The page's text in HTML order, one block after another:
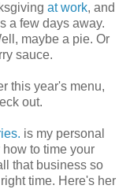
at work, and
a few days away.
maybe a pie. Or
sauce.
this year's menu,
out.
is my personal
to time your
that business so
time. Here's her